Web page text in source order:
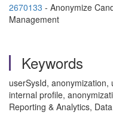
2670133 - Anonymize
Management
Keywords
userSysId,
internal profile,
Reporting & Analytics,